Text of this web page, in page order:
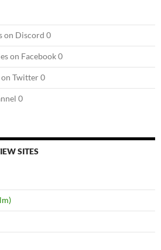
on Discord 0
on Facebook 0
Twitter 0
0
SITES